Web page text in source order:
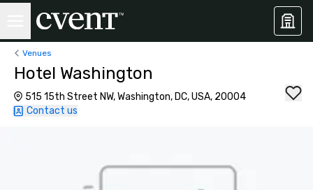
Venues
Hotel Washington
515 15th Street NW, Washington, DC, USA, 20004
Contact us